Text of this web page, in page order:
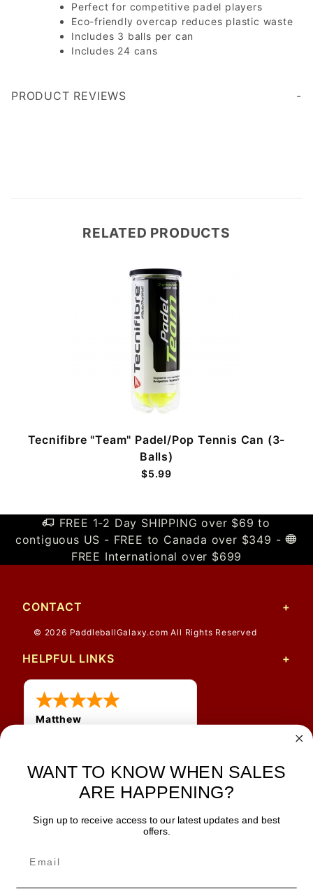
Perfect for competitive padel players
Eco-friendly overcap reduces plastic waste
Includes 3 balls per can
Includes 24 cans
PRODUCT REVIEWS
RELATED PRODUCTS
Tecnifibre "Team" Padel/Pop Tennis Can (3-
Balls)
$5.99
FREE 1-2 Day SHIPPING over $69 to
contiguous US - FREE to Canada over $349 -
FREE International over $699
CONTACT
© 2026 PaddleballGalaxy.com All Rights Reserved
HELPFUL LINKS
Matthew
shipping
JOIN OUR NEWSLETTER
WANT TO KNOW WHEN SALES
ARE HAPPENING?
Sign up to receive access to our latest updates and best
offers.